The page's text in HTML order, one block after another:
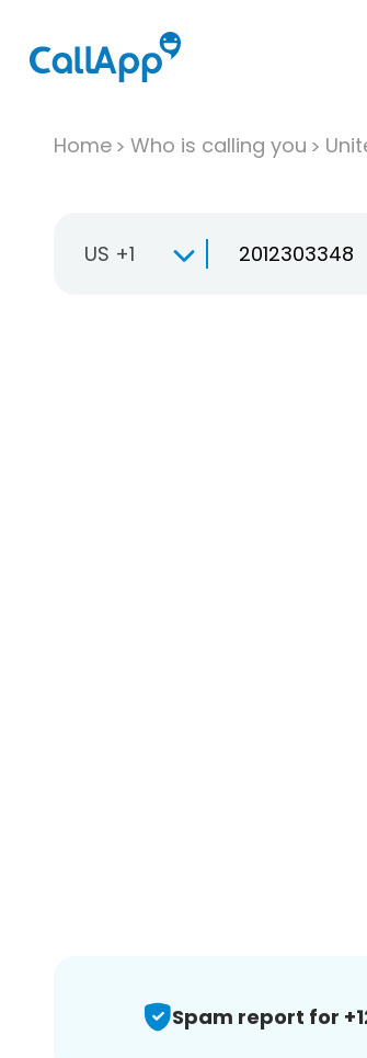
Home Who is calling you
US +1
Spam report for